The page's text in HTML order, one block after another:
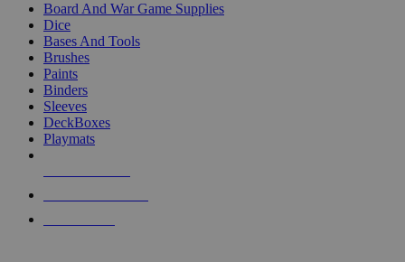
Board And War Game Supplies
Dice
Bases And Tools
Brushes
Paints
Binders
Sleeves
DeckBoxes
Playmats